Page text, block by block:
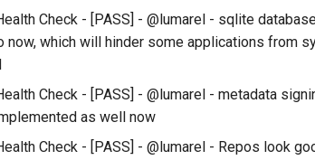
Check - [PASS] - @lumarel - sqlite
now, which will hinder some applications from
Check - [PASS] - @lumarel - metadata
as well now
Check - [PASS] - @lumarel - Repos look